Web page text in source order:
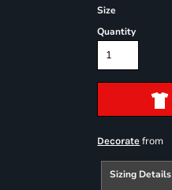
Size
Quantity
Decorate from
Sizing Details